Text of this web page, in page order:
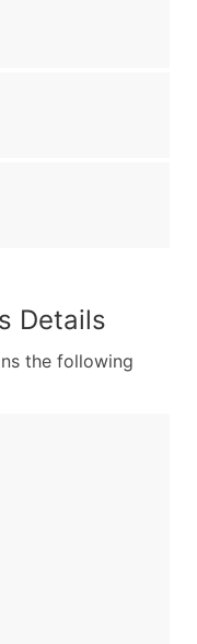
Details
the following